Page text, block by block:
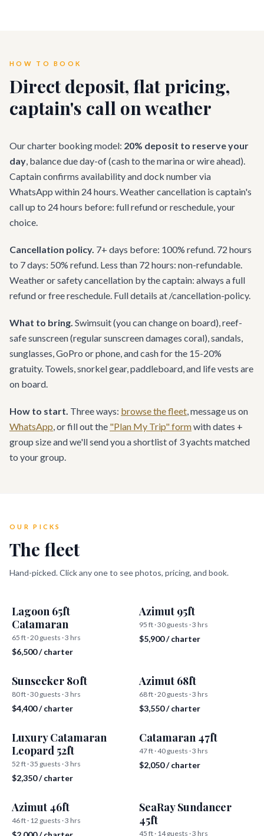
HOW TO BOOK
Direct deposit, flat pricing,
captain's call on weather
Our charter booking model: 20% deposit to reserve your
day, balance due day-of (cash to the marina or wire ahead).
Captain confirms availability and dock number via
WhatsApp within 24 hours. Weather cancellation is captain's
call up to 24 hours before: full refund or reschedule, your
choice.
Cancellation policy. 7+ days before: 100% refund. 72 hours
to 7 days: 50% refund. Less than 72 hours: non-refundable.
Weather or safety cancellation by the captain: always a full
refund or free reschedule. Full details at /cancellation-policy.
What to bring. Swimsuit (you can change on board), reef-
safe sunscreen (regular sunscreen damages coral), sandals,
sunglasses, GoPro or phone, and cash for the 15-20%
gratuity. Towels, snorkel gear, paddleboard, and life vests are
on board.
How to start. Three ways: browse the fleet, message us on
WhatsApp, or fill out the "Plan My Trip" formwith dates +
group size and we'll send you a shortlist of 3 yachts matched
to your group.
OUR PICKS
The fleet
Hand-picked. Click any one to see photos, pricing, and book.
Lagoon 65ft
Catamaran
65 ft · 20 guests · 3 hrs
$6,500 / charter
Azimut 95ft
95 ft · 30 guests · 3 hrs
$5,900 / charter
Sunseeker 80ft
80 ft · 30 guests · 3 hrs
$4,400 / charter
Azimut 68ft
68 ft · 20 guests · 3 hrs
$3,550 / charter
Luxury Catamaran
Leopard 52ft
52 ft · 35 guests · 3 hrs
$2,350 / charter
Catamaran 47ft
47 ft · 40 guests · 3 hrs
$2,050 / charter
Azimut 46ft
46 ft · 12 guests · 3 hrs
SeaRay Sundancer
45ft
45 ft · 14 guests · 3 hrs